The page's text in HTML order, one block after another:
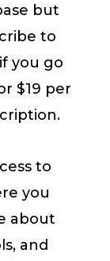
but
to
you go
$19 per
to
you
about
and